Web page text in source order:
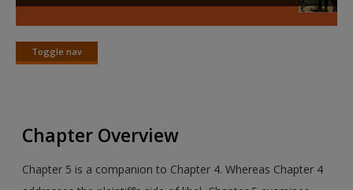
Access
Request new password
Toggle nav
Toggle
Chapter Overview
Chapter 5 is a companion to Chapter 4. Whereas Chapter 4